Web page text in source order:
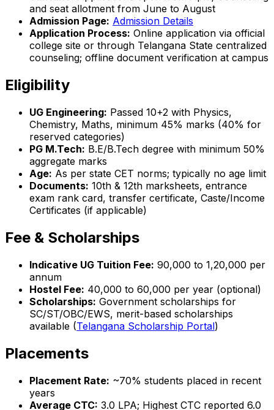
and seat allotment from June to August
Admission Page: Admission Details
Application Process: Online application via official
college site or through Telangana State centralized
counseling; offline document verification at campus
Eligibility
UG Engineering: Passed 10+2 with Physics,
Chemistry, Maths, minimum 45% marks (40% for
reserved categories)
PG M.Tech: B.E/B.Tech degree with minimum 50%
aggregate marks
Age: As per state CET norms; typically no age limit
Documents: 10th & 12th marksheets, entrance
exam rank card, transfer certificate, Caste/Income
Certificates (if applicable)
Fee & Scholarships
Indicative UG Tuition Fee: ₹90,000 to ₹1,20,000 per
annum
Hostel Fee: ₹40,000 to ₹60,000 per year (optional)
Scholarships: Government scholarships for
SC/ST/OBC/EWS, merit-based scholarships
available (Telangana Scholarship Portal)
Placements
Placement Rate: ~70% students placed in recent
years
Average CTC: ₹3.0 LPA; Highest CTC reported ₹6.0